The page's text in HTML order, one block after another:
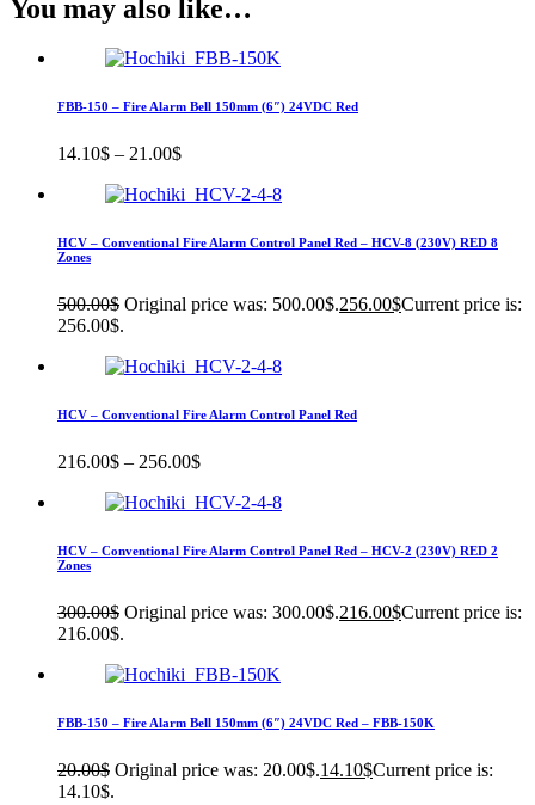
You may also like…
FBB-150 – Fire Alarm Bell 150mm (6″) 24VDC Red
14.10$ – 21.00$
HCV – Conventional Fire Alarm Control Panel Red – HCV-8 (230V) RED 8
Zones
500.00$ Original price was: 500.00$.256.00$Current price is:
256.00$.
HCV – Conventional Fire Alarm Control Panel Red
216.00$ – 256.00$
HCV – Conventional Fire Alarm Control Panel Red – HCV-2 (230V) RED 2
Zones
300.00$ Original price was: 300.00$.216.00$Current price is:
216.00$.
FBB-150 – Fire Alarm Bell 150mm (6″) 24VDC Red – FBB-150K
20.00$ Original price was: 20.00$.14.10$Current price is:
14.10$.